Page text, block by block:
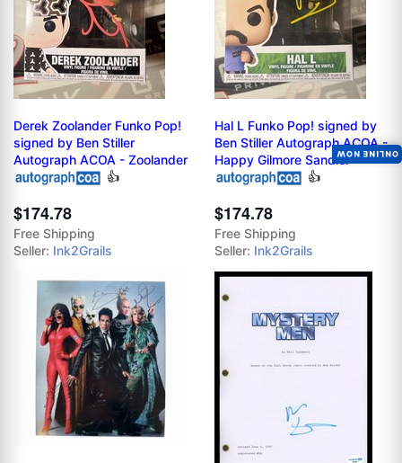
Derek Zoolander Funko Pop!
signed by Ben Stiller
Autograph ACOA - Zoolander
👍
$174.78
Free Shipping
Seller: Ink2Grails
Hal L Funko Pop! signed by
Ben Stiller Autograph ACOA -
Happy Gilmore Sandler
👍
$174.78
Free Shipping
Seller: Ink2Grails
ONLINE NOW